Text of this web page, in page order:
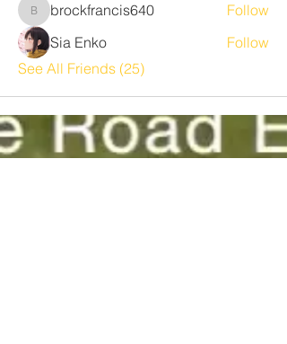
brockfrancis640
brockfrancis640
Follow
Sia Enko
Follow
See All Friends (25)